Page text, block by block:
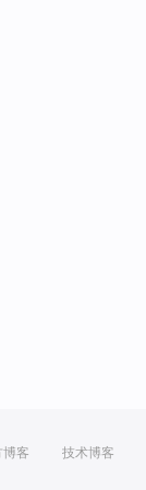
博客 技术博客